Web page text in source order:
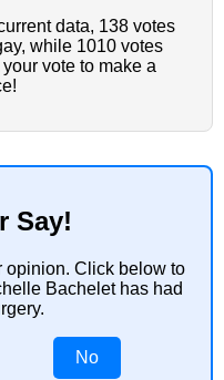
data, 138 votes
while 1010 votes
vote to make a
Say!
opinion. Click below to
Bachelet has had
No